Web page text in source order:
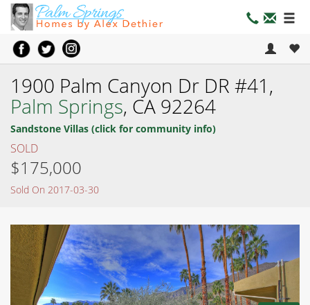
1900 Palm Canyon Dr DR #41,
Palm Springs, CA 92264
Sandstone Villas (click for community info)
SOLD
$175,000
Sold On 2017-03-30